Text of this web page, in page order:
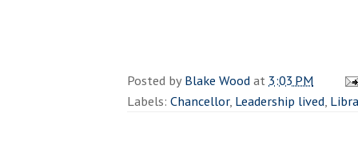
Posted byBlake Woodat 3:03 PM
Labels: Chancellor, Leadership lived,